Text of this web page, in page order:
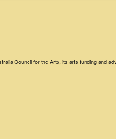
Council for the Arts, its arts funding and